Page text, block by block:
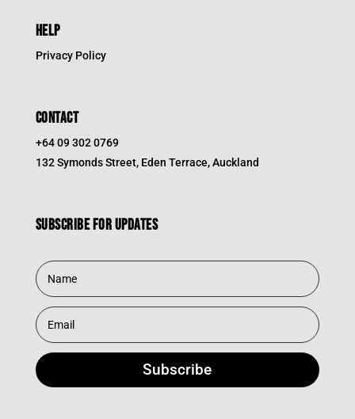
HELP
Privacy Policy
CONTACT
+64 09 302 0769
132 Symonds Street, Eden Terrace, Auckland
Subscribe for updates
Subscribe